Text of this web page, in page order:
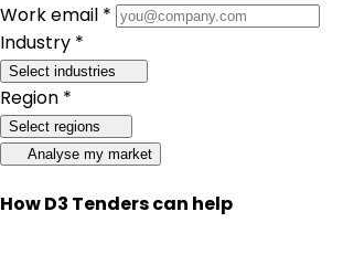
Work email *
Industry *
Select industries
Region *
Select regions
Analyse my market
How D3 Tenders can help